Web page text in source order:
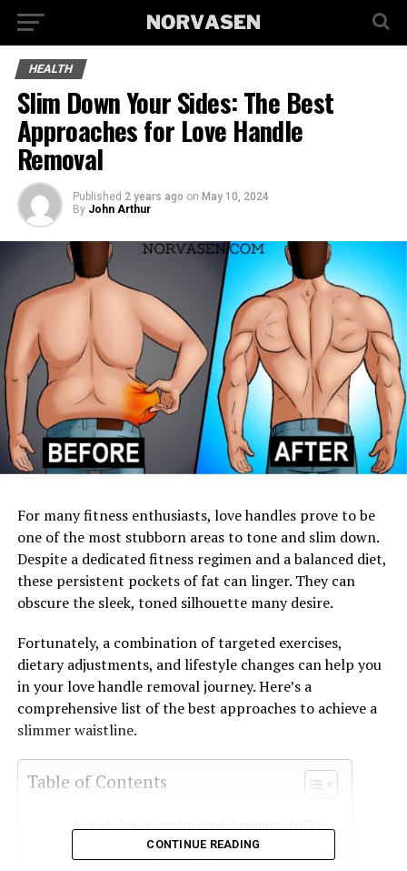
HEALTH
Slim Down Your Sides: The Best
Approaches for Love Handle
Removal
Published 2 years ago on May 10, 2024
By John Arthur
For many fitness enthusiasts, love handles prove to be
one of the most stubborn areas to tone and slim down.
Despite a dedicated fitness regimen and a balanced diet,
these persistent pockets of fat can linger. They can
obscure the sleek, toned silhouette many desire.
Fortunately, a combination of targeted exercises,
dietary adjustments, and lifestyle changes can help you
in your love handle removal journey. Here’s a
comprehensive list of the best approaches to achieve a
slimmer waistline.
Table of Contents
Core Strengthening Exercises
CONTINUE READING